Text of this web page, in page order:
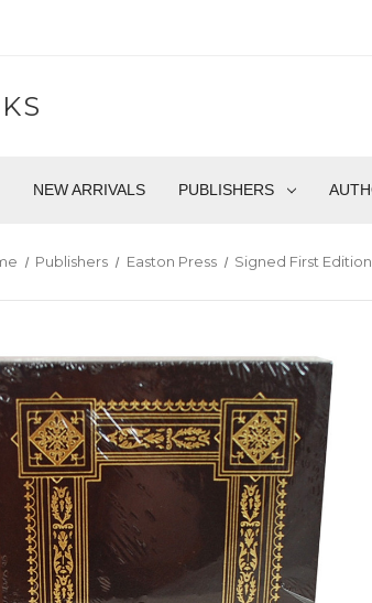
NEW ARRIVALS PUBLISHERS
Publishers Easton Press Signed First Edition